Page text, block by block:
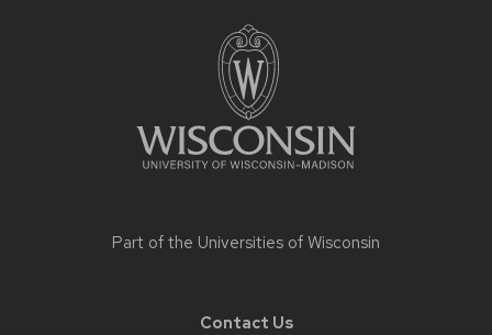
Part of the Universities of Wisconsin
Contact Us